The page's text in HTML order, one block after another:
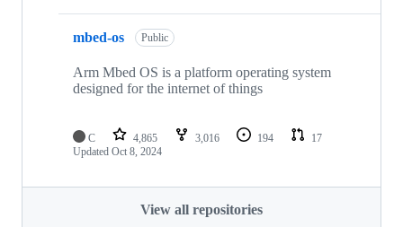
mbed-os Public
Arm Mbed OS is a platform operating system
designed for the internet of things
C 4,865 3,016 194
17
Updated Oct 8, 2024
View all repositories